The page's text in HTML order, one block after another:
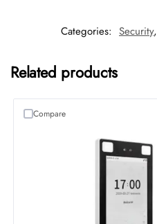
Categories: Security,
Related products
Compare